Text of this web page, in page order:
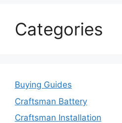
Categories
Buying Guides
Craftsman Battery
Craftsman Installation